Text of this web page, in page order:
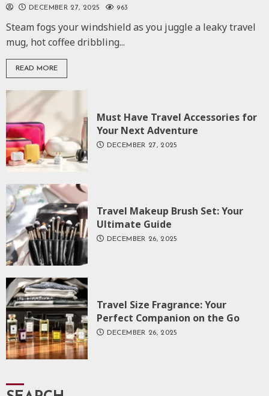
DECEMBER 27, 2025 963
Steam fogs your windshield as you juggle a leaky travel
mug, hot coffee dribbling...
READ MORE
Must Have Travel Accessories for
Your Next Adventure
DECEMBER 27, 2025
Travel Makeup Brush Set: Your
Ultimate Guide
DECEMBER 26, 2025
Travel Size Fragrance: Your
Perfect Companion on the Go
DECEMBER 26, 2025